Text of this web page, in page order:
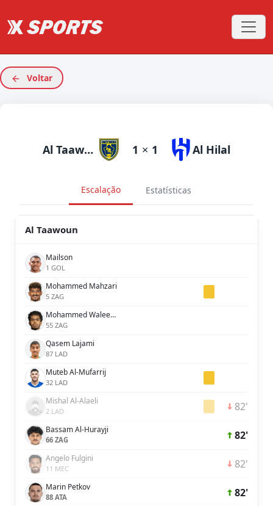
Voltar
Al Taawoun 1 × 1 Al Hilal
Escalação Estatísticas
Al Taawoun
Mailson
1 GOL
Mohammed Mahzari
5 ZAG
Mohammed Waleed Al-Dossary
55 ZAG
Qasem Lajami
87 LAD
Muteb Al-Mufarrij
32 LAD
Mishal Al-Alaeli
2 LAD 82'
Bassam Al-Hurayji
66 ZAG 82'
Angelo Fulgini
11 MEC 82'
Marin Petkov
88 ATA 82'